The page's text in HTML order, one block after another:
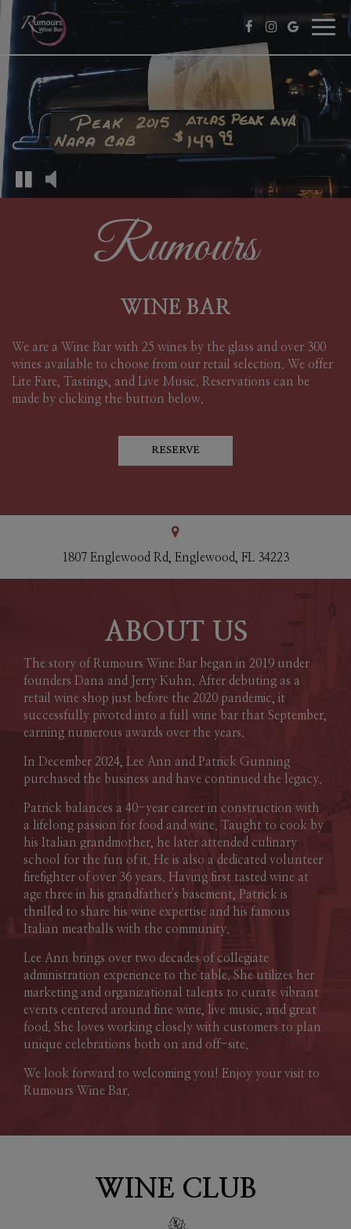
Rumours
WINE BAR
We are a Wine Bar with 25 wines by the glass and over 300
wines available to choose from our retail selection. We offer
Lite Fare, Tastings, and Live Music. Reservations can be
made by clicking the button below.
RESERVE
1807 Englewood Rd, Englewood, FL 34223
ABOUT US
The story of Rumours Wine Bar began in 2019 under
founders Dana and Jerry Kuhn. After debuting as a
retail wine shop just before the 2020 pandemic, it
successfully pivoted into a full wine bar that September,
earning numerous awards over the years.
In December 2024, Lee Ann and Patrick Gunning
purchased the business and have continued the legacy.
Patrick balances a 40-year career in construction with
a lifelong passion for food and wine. Taught to cook by
his Italian grandmother, he later attended culinary
school for the fun of it. He is also a dedicated volunteer
firefighter of over 36 years. Having first tasted wine at
age three in his grandfather's basement, Patrick is
thrilled to share his wine expertise and his famous
Italian meatballs with the community.
Lee Ann brings over two decades of collegiate
administration experience to the table. She utilizes her
marketing and organizational talents to curate vibrant
events centered around fine wine, live music, and great
food. She loves working closely with customers to plan
unique celebrations both on and off-site.
We look forward to welcoming you! Enjoy your visit to
Rumours Wine Bar.
WINE CLUB